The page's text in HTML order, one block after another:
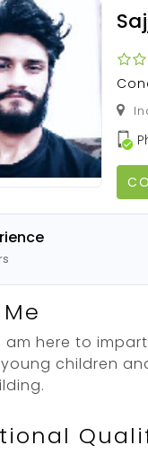
am here to
children